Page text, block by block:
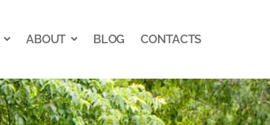
ABOUT BLOG CONTACTS